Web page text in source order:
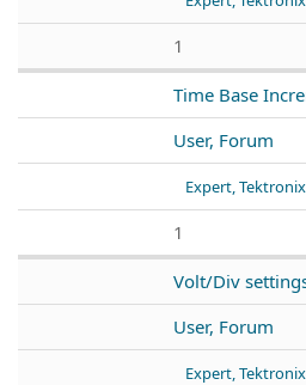
1
Time Base
User, Forum
Expert,
1
Volt/Div
User, Forum
Expert,